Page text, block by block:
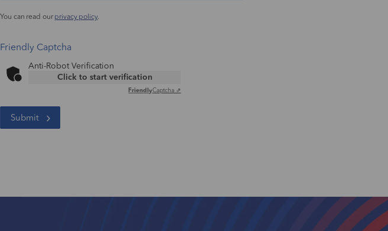
You can read our privacy policy.
Friendly Captcha
Anti-Robot Verification
Click to start verification
FriendlyCaptcha ⇗
Submit